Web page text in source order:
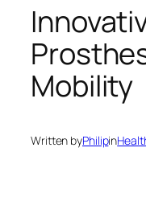
Mobility
Written byPhilipin